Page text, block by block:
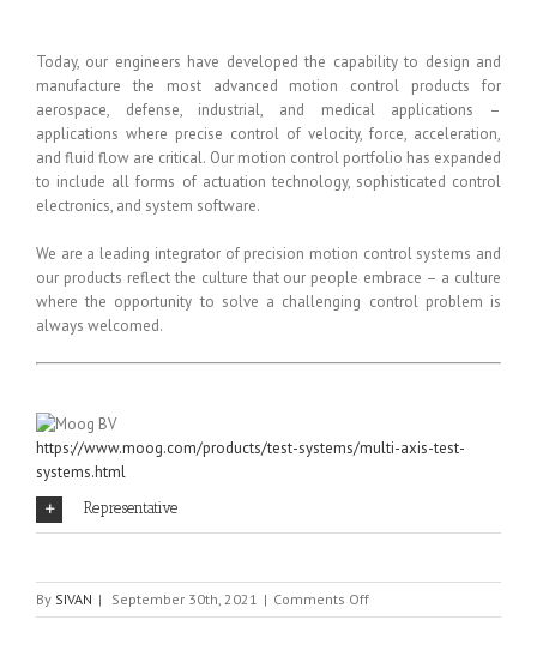
Today, our engineers have developed the capability to design and
manufacture the most advanced motion control products for
aerospace, defense, industrial, and medical applications –
applications where precise control of velocity, force, acceleration,
and fluid flow are critical. Our motion control portfolio has expanded
to include all forms of actuation technology, sophisticated control
electronics, and system software.
We are a leading integrator of precision motion control systems and
our products reflect the culture that our people embrace – a culture
where the opportunity to solve a challenging control problem is
always welcomed.
https://www.moog.com/products/test-systems/multi-axis-test-
systems.html
Representative
By SIVAN | September 30th, 2021 | Comments Offon
Moog